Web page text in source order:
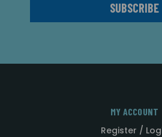
MY ACCOUNT
Register /